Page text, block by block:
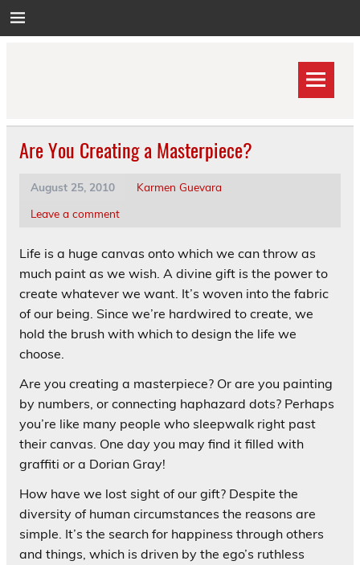
to
Are You Creating a Masterpiece?
August 25, 2010
Karmen Guevara
Leave a comment
Life is a huge canvas onto which we can throw as
much paint as we wish. A divine gift is the power to
create whatever we want. It’s woven into the fabric
of our being. Since we’re hardwired to create, we
hold the brush with which to design the life we
choose.
Are you creating a masterpiece? Or are you painting
by numbers, or connecting haphazard dots? Perhaps
you’re like many people who sleepwalk right past
their canvas. One day you may find it filled with
graffiti or a Dorian Gray!
How have we lost sight of our gift? Despite the
diversity of human circumstances the reasons are
simple. It’s the search for happiness through others
and things, which is driven by the ego’s ruthless